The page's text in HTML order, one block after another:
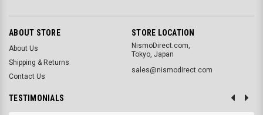
ABOUT STORE
About Us
Shipping & Returns
Contact Us
STORE LOCATION
NismoDirect.com,
Tokyo, Japan
sales@nismodirect.com
TESTIMONIALS